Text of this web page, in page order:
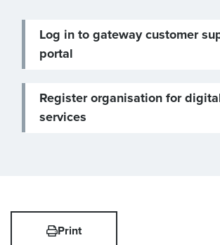
Log in to gateway customer
portal
Register organisation for
services
Print